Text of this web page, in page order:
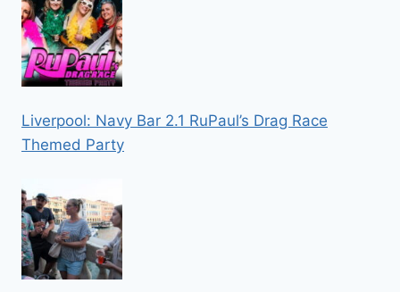
Liverpool: Navy Bar 2.1 RuPaul’s Drag Race
Themed Party